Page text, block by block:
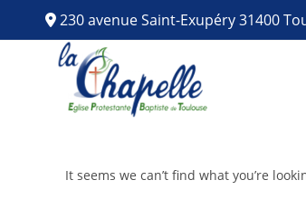
230 avenue Saint-Exupéry 31400
It seems we can’t find what you’re